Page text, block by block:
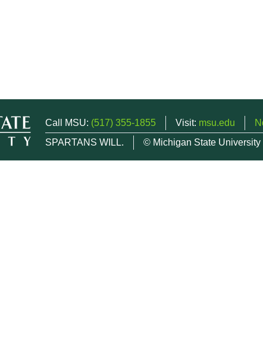
Call MSU: (517) 355-1855 Visit: msu.edu
SPARTANS WILL.
© Michigan State University